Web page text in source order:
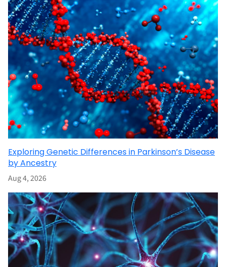
Exploring Genetic Differences in Parkinson’s Disease
by Ancestry
Aug 4, 2026